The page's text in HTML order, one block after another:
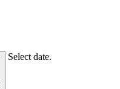
Select date.